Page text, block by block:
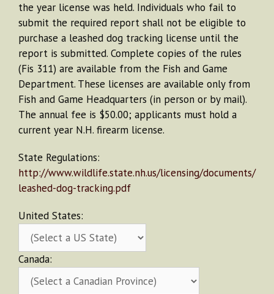
the year license was held. Individuals who fail to
submit the required report shall not be eligible to
purchase a leashed dog tracking license until the
report is submitted. Complete copies of the rules
(Fis 311) are available from the Fish and Game
Department. These licenses are available only from
Fish and Game Headquarters (in person or by mail).
The annual fee is $50.00; applicants must hold a
current year N.H. firearm license.
State Regulations:
http://www.wildlife.state.nh.us/licensing/documents/
leashed-dog-tracking.pdf
United States:
Canada: